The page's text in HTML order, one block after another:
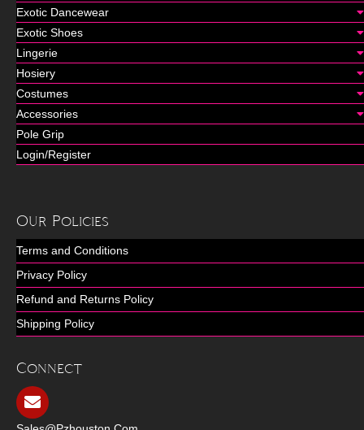
Exotic Dancewear
Exotic Shoes
Lingerie
Hosiery
Costumes
Accessories
Pole Grip
Login/Register
Our Policies
Terms and Conditions
Privacy Policy
Refund and Returns Policy
Shipping Policy
Connect